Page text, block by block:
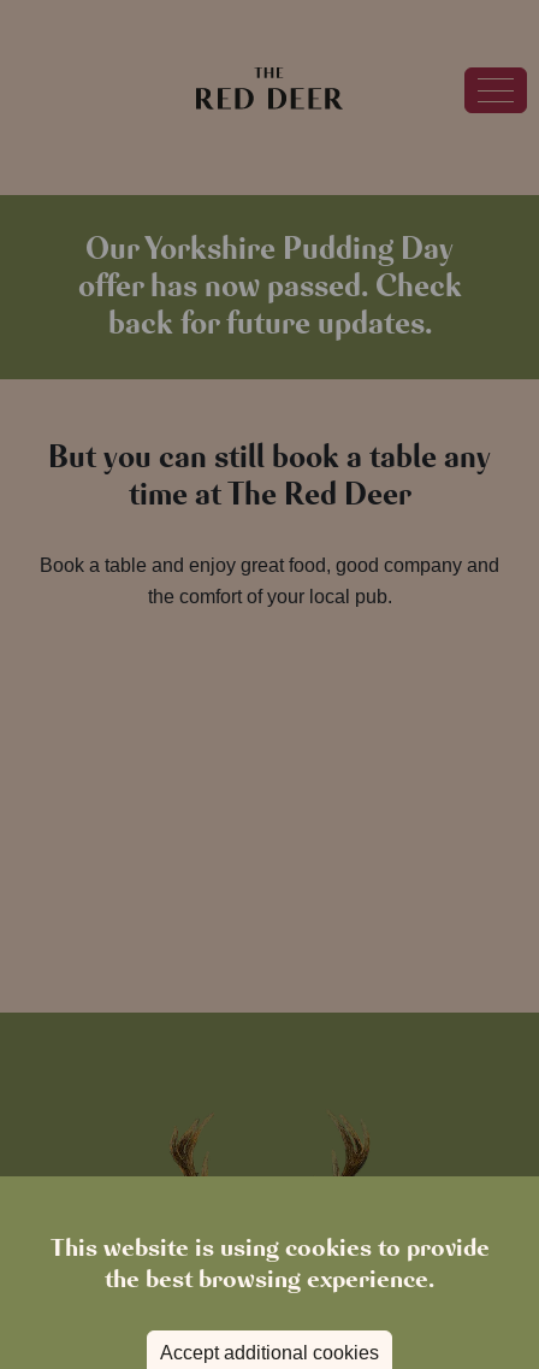
This website is using cookies to provide
the best browsing experience.
Accept additional cookies
Our Yorkshire Pudding Day
offer has now passed. Check
back for future updates.
But you can still book a table any
time at The Red Deer
Book a table and enjoy great food, good company and
the comfort of your local pub.